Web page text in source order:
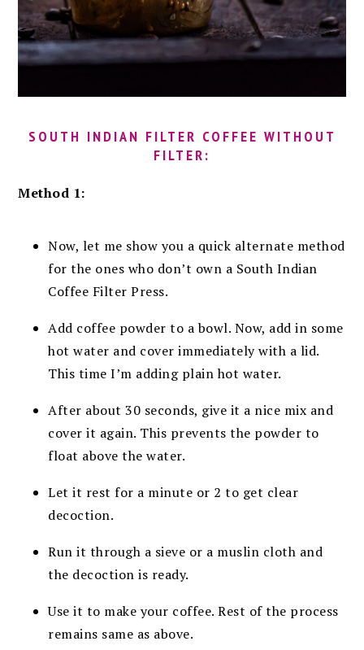
SOUTH INDIAN FILTER COFFEE WITHOUT
FILTER:
Method 1:
Now, let me show you a quick alternate method
for the ones who don’t own a South Indian
Coffee Filter Press.
Add coffee powder to a bowl. Now, add in some
hot water and cover immediately with a lid.
This time I’m adding plain hot water.
After about 30 seconds, give it a nice mix and
cover it again. This prevents the powder to
float above the water.
Let it rest for a minute or 2 to get clear
decoction.
Run it through a sieve or a muslin cloth and
the decoction is ready.
Use it to make your coffee. Rest of the process
remains same as above.